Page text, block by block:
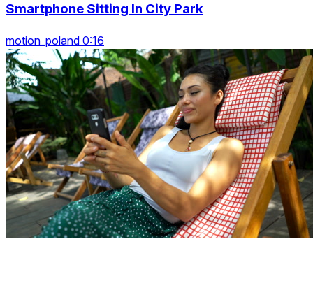
Smartphone Sitting In City Park
motion_poland 0:16